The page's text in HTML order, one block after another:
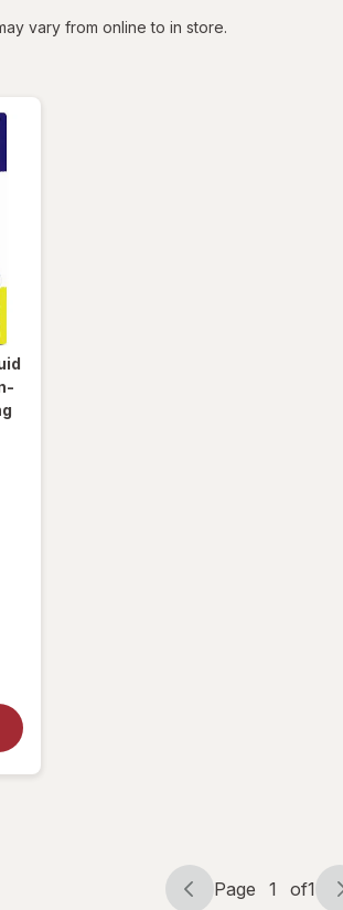
vary from online to in store.
Page
Page 1 of1
Page